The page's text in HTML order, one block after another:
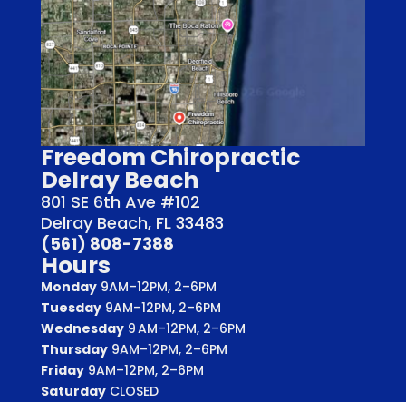
Freedom Chiropractic
Delray Beach
801 SE 6th Ave #102
Delray Beach, FL 33483
(561) 808-7388
Hours
Monday9AM–12PM, 2–6PM
Tuesday9AM–12PM, 2–6PM
Wednesday9 AM–12PM, 2–6PM
Thursday9AM–12PM, 2–6PM
Friday9AM–12PM, 2–6PM
SaturdayCLOSED